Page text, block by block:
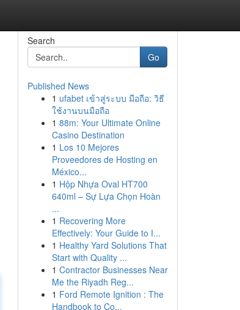
Search
Go
Published News
1 ufabet เข้าสู่ระบบ มือถือ: วิธี
ใช้งานบนมือถือ
1 88m: Your Ultimate Online
Casino Destination
1 Los 10 Mejores
Proveedores de Hosting en
México...
1 Hộp Nhựa Oval HT700
640ml – Sự Lựa Chọn Hoàn
...
1 Recovering More
Effectively: Your Guide to I...
1 Healthy Yard Solutions That
Start with Quality ...
1 Contractor Businesses Near
Me the Riyadh Reg...
1 Ford Remote Ignition : The
Handbook to Co...